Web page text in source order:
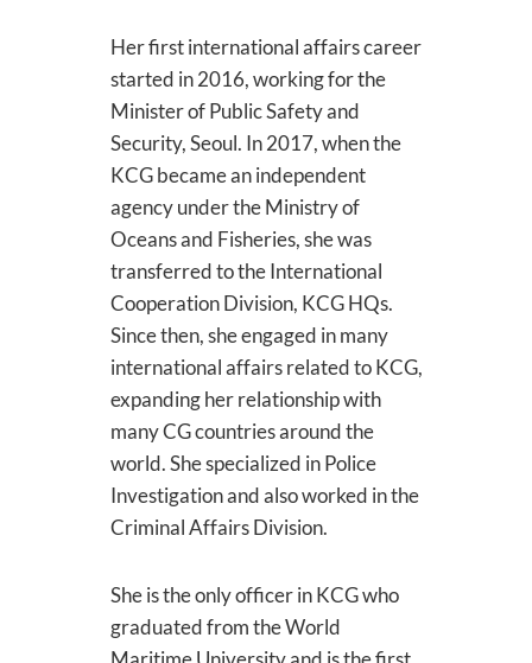
Her first international affairs career
started in 2016, working for the
Minister of Public Safety and
Security, Seoul. In 2017, when the
KCG became an independent
agency under the Ministry of
Oceans and Fisheries, she was
transferred to the International
Cooperation Division, KCG HQs.
Since then, she engaged in many
international affairs related to KCG,
expanding her relationship with
many CG countries around the
world. She specialized in Police
Investigation and also worked in the
Criminal Affairs Division.
She is the only officer in KCG who
graduated from the World